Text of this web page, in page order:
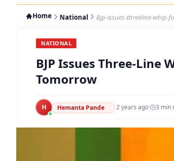
Home National Bjp-issues-threeline-whip-
NATIONAL
BJP Issues Three-Line
Tomorrow
H Hemanta Pande ·2 years ago· 3 min